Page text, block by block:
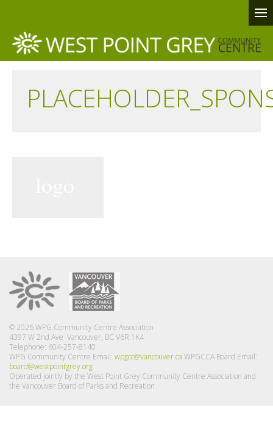
© 2026 WPG Community Centre Association
4397 W 2nd Ave Vancouver, BC V6R 1K4
Telephone: 604-257-8140
WPG Community Centre Email: wpgcc@vancouver.ca WPGCCA Board Email:
board@westpointgrey.org
Operated jointly by the West Point Grey Community Centre Association and
the Vancouver Board of Parks and Recreation